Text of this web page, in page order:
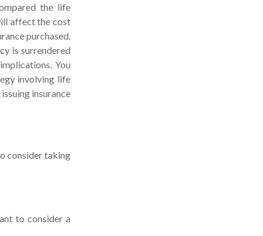
the life
affect the cost
purchased.
is surrendered
You
involving life
insurance
consider taking
to consider a